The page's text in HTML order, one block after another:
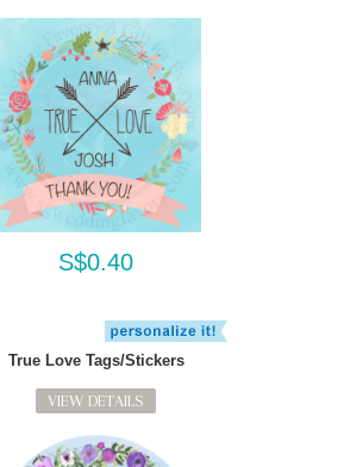
S$0.40
True Love Tags/Stickers
VIEW DETAILS